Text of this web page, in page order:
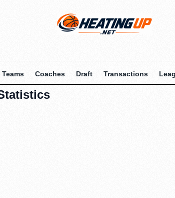
Teams Coaches Draft Transactions